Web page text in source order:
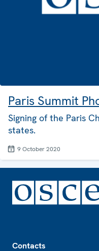
Paris Summit
Signing of the Paris
states.
9 October 2020
Contacts